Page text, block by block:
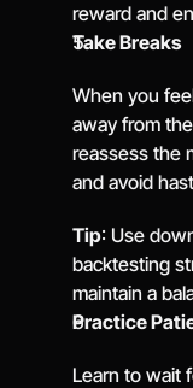
reward and
Take Breaks
When you
away from
reassess the
and avoid
Tip: Use
backtesting
maintain a
Practice
Learn to wait